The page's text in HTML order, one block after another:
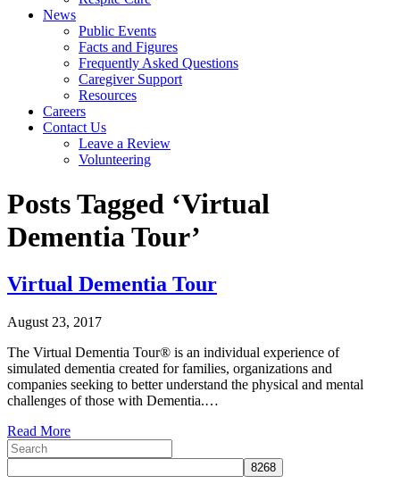
News
Public Events
Facts and Figures
Frequently Asked Questions
Caregiver Support
Resources
Careers
Contact Us
Leave a Review
Volunteering
Posts Tagged ‘Virtual
Dementia Tour’
Virtual Dementia Tour
August 23, 2017
The Virtual Dementia Tour® is an individual experience of
simulated dementia created for families, organizations and
companies seeking to better understand the physical and mental
challenges of those with Dementia.…
Read More